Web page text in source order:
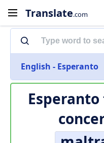
Translate.com
English - Esperanto